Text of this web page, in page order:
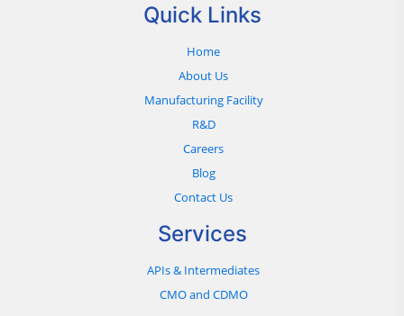
Quick Links
Home
About Us
Manufacturing Facility
R&D
Careers
Blog
Contact Us
Services
APIs & Intermediates
CMO and CDMO